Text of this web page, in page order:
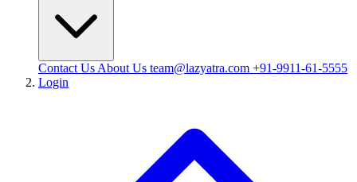
Contact Us About Us team@lazyatra.com +91-9911-61-5555
Login